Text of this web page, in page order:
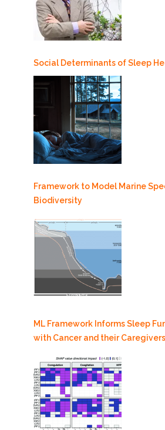
Social Determinants of Sleep
Framework to Model Marine
Biodiversity
ML Framework Informs Sleep
with Cancer and their Caregivers